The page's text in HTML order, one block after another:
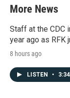
More News
Staff at the CDC
year ago as RFK
8 hours ago
LISTEN • 3:34